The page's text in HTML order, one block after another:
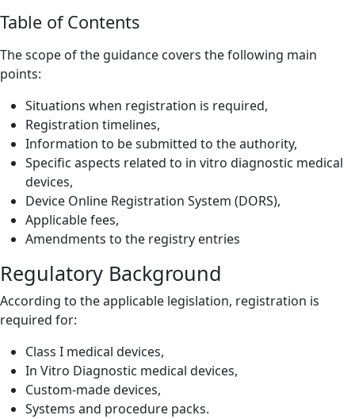
Table of Contents
The scope of the guidance covers the following main
points:
Situations when registration is required,
Registration timelines,
Information to be submitted to the authority,
Specific aspects related to in vitro diagnostic medical
devices,
Device Online Registration System (DORS),
Applicable fees,
Amendments to the registry entries
Regulatory Background
According to the applicable legislation, registration is
required for:
Class I medical devices,
In Vitro Diagnostic medical devices,
Custom-made devices,
Systems and procedure packs.